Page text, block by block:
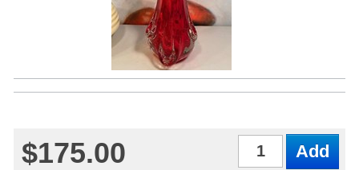
$175.00